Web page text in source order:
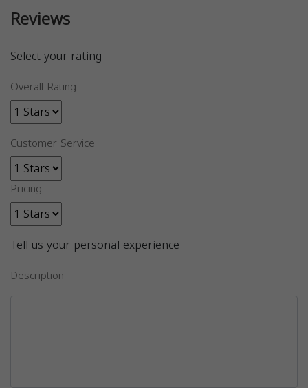
Reviews
Select your rating
Overall Rating
Customer Service
Pricing
Tell us your personal experience
Description